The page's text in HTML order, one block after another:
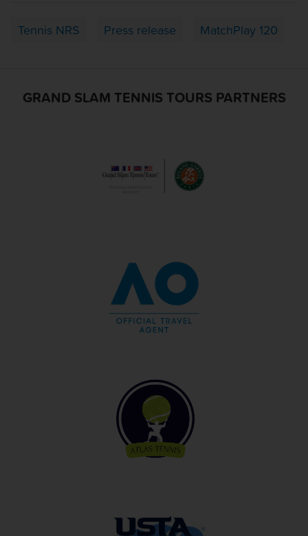
Tennis NRS Press release MatchPlay 120
GRAND SLAM TENNIS TOURS PARTNERS